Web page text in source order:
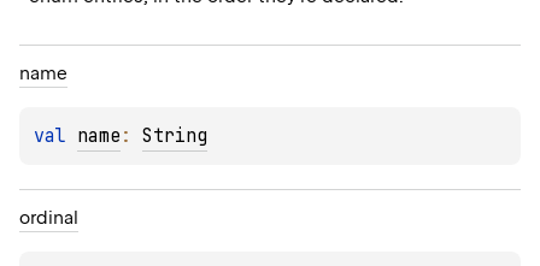
name
val name : String
ordinal